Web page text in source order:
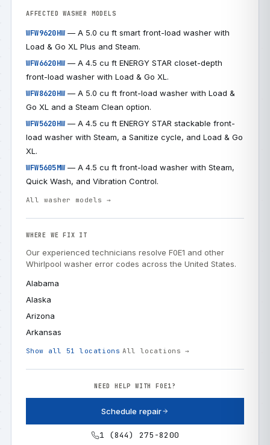
AFFECTED WASHER MODELS
WFW9620HW — A 5.0 cu ft smart front-load washer with
Load & Go XL Plus and Steam.
WFW6620HW — A 4.5 cu ft ENERGY STAR closet-depth
front-load washer with Load & Go XL.
WFW8620HW — A 5.0 cu ft front-load washer with Load &
Go XL and a Steam Clean option.
WFW5620HW — A 4.5 cu ft ENERGY STAR stackable front-
load washer with Steam, a Sanitize cycle, and Load & Go
XL.
WFW5605MW — A 4.5 cu ft front-load washer with Steam,
Quick Wash, and Vibration Control.
All washer models →
WHERE WE FIX IT
Our experienced technicians resolve F0E1 and other
Whirlpool washer error codes across the United States.
Alabama
Alaska
Arizona
Arkansas
Show all 51 locations All locations →
NEED HELP WITH F0E1?
Schedule repair
1 (844) 275-8200